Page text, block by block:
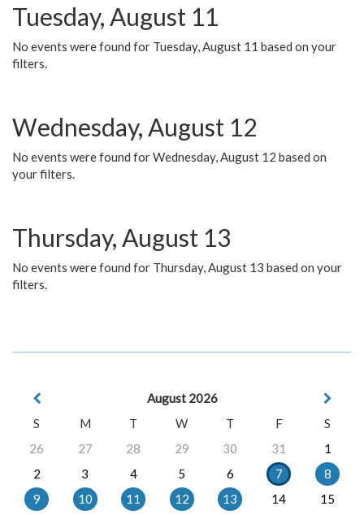
Tuesday, August 11
No events were found for Tuesday, August 11 based on your
filters.
Wednesday, August 12
No events were found for Wednesday, August 12 based on
your filters.
Thursday, August 13
No events were found for Thursday, August 13 based on your
filters.
August 2026
S
M T W T F
S
26
27 28 29 30 31
1
2
3 4 5 6 7
8
9
10 11 12 13 14
15